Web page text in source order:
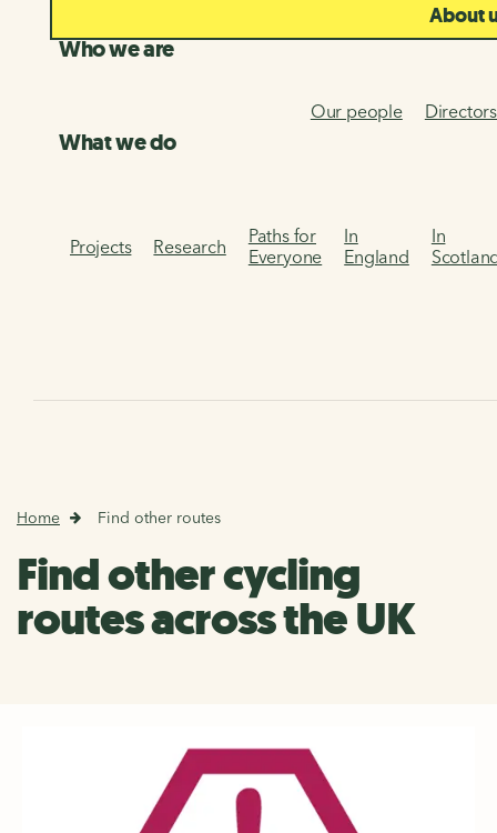
About
Who we are
Our people Directors
What we do
Projects Research
Paths for
Everyone
In
England
In
Home Find other routes
Find other cycling
routes across the UK